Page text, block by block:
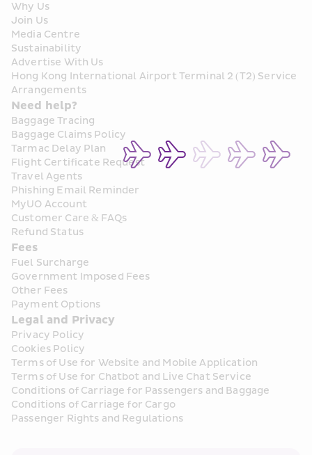
Why Us
Join Us
Media Centre
Sustainability
Advertise With Us
Hong Kong International Airport Terminal 2 (T2) Service
Arrangements
Need help?
Baggage Tracing
Baggage Claims Policy
Tarmac Delay Plan
Flight Certificate Request
Travel Agents
Phishing Email Reminder
MyUO Account
Customer Care & FAQs
Refund Status
Fees
Fuel Surcharge
Government Imposed Fees
Other Fees
Payment Options
Legal and Privacy
Privacy Policy
Cookies Policy
Terms of Use for Website and Mobile Application
Terms of Use for Chatbot and Live Chat Service
Conditions of Carriage for Passengers and Baggage
Conditions of Carriage for Cargo
Passenger Rights and Regulations